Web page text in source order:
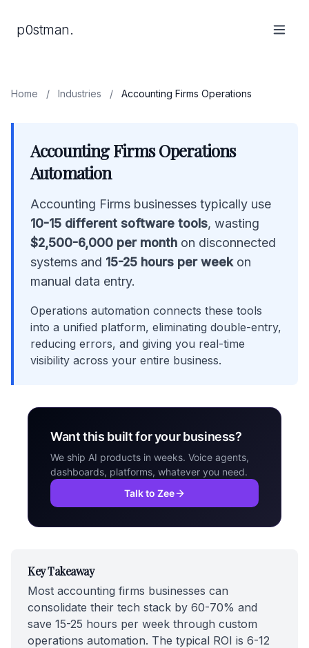
p0stman.
Home / Industries / Accounting Firms Operations
Accounting Firms Operations
Automation
Accounting Firms businesses typically use
10-15 different software tools, wasting
$2,500-6,000 per month on disconnected
systems and 15-25 hours per weekon
manual data entry.
Operations automation connects these tools
into a unified platform, eliminating double-entry,
reducing errors, and giving you real-time
visibility across your entire business.
Want this built for your business?
We ship AI products in weeks. Voice agents,
dashboards, platforms, whatever you need.
Talk to Zee
Key Takeaway
Most accounting firms businesses can
consolidate their tech stack by 60-70% and
save 15-25 hours per week through custom
operations automation. The typical ROI is 6-12